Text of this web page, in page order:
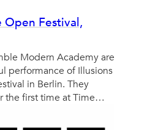
Open Festival,
Modern Academy are
performance of Illusions
in Berlin. They
the first time at Time…